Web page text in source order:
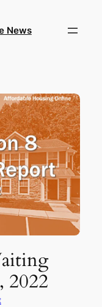
News
2022